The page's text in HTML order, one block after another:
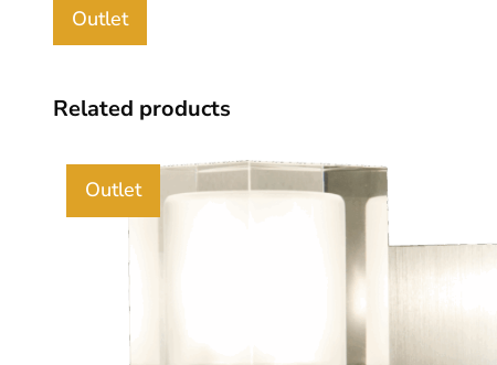
Outlet
Related products
Outlet